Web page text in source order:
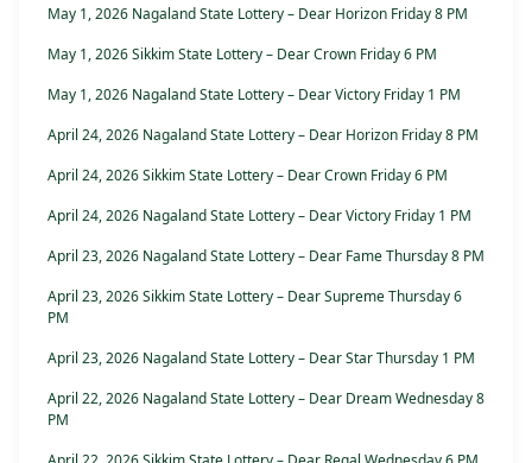
May 1, 2026 Nagaland State Lottery – Dear Horizon Friday 8 PM
May 1, 2026 Sikkim State Lottery – Dear Crown Friday 6 PM
May 1, 2026 Nagaland State Lottery – Dear Victory Friday 1 PM
April 24, 2026 Nagaland State Lottery – Dear Horizon Friday 8 PM
April 24, 2026 Sikkim State Lottery – Dear Crown Friday 6 PM
April 24, 2026 Nagaland State Lottery – Dear Victory Friday 1 PM
April 23, 2026 Nagaland State Lottery – Dear Fame Thursday 8 PM
April 23, 2026 Sikkim State Lottery – Dear Supreme Thursday 6
PM
April 23, 2026 Nagaland State Lottery – Dear Star Thursday 1 PM
April 22, 2026 Nagaland State Lottery – Dear Dream Wednesday 8
PM